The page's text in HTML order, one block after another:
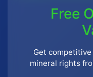
Free
Get
mineral rights